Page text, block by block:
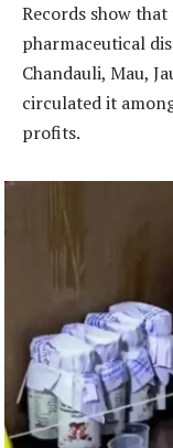
Records show
pharmaceutical
Chandauli, Mau,
circulated it
profits.